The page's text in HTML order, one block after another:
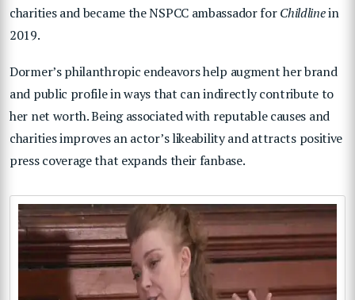
charities and became the NSPCC ambassador forChildlinein
2019.
Dormer’s philanthropic endeavors help augment her brand
and public profile in ways that can indirectly contribute to
her net worth. Being associated with reputable causes and
charities improves an actor’s likeability and attracts positive
press coverage that expands their fanbase.